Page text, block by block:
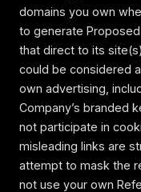
domains you own
to generate
that direct to its
could be considered
own advertising,
Company’s branded
not participate in
misleading links are
attempt to mask the
not use your own